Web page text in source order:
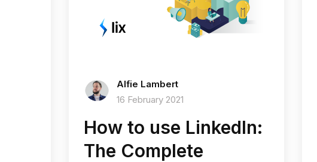
Alfie Lambert
16 February 2021
How to use LinkedIn:
The Complete